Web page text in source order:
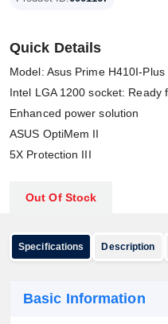
Quick Details
Model: Asus Prime H410I-Plus
Intel LGA 1200 socket:
Enhanced power solution
ASUS OptiMem II
5X Protection III
Out Of Stock
Specifications Description
Basic Information